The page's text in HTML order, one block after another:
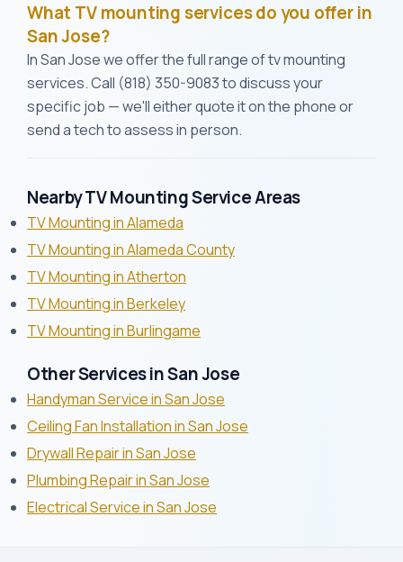
What TV mounting services do you offer in
San Jose?
In San Jose we offer the full range of tv mounting
services. Call (818) 350-9083 to discuss your
specific job — we'll either quote it on the phone or
send a tech to assess in person.
Nearby TV Mounting Service Areas
TV Mounting in Alameda
TV Mounting in Alameda County
TV Mounting in Atherton
TV Mounting in Berkeley
TV Mounting in Burlingame
Other Services in San Jose
Handyman Service in San Jose
Ceiling Fan Installation in San Jose
Drywall Repair in San Jose
Plumbing Repair in San Jose
Electrical Service in San Jose